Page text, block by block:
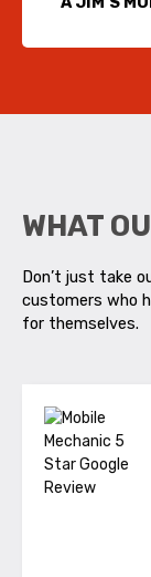
WHAT
Don’t just take
customers who
for themselves.